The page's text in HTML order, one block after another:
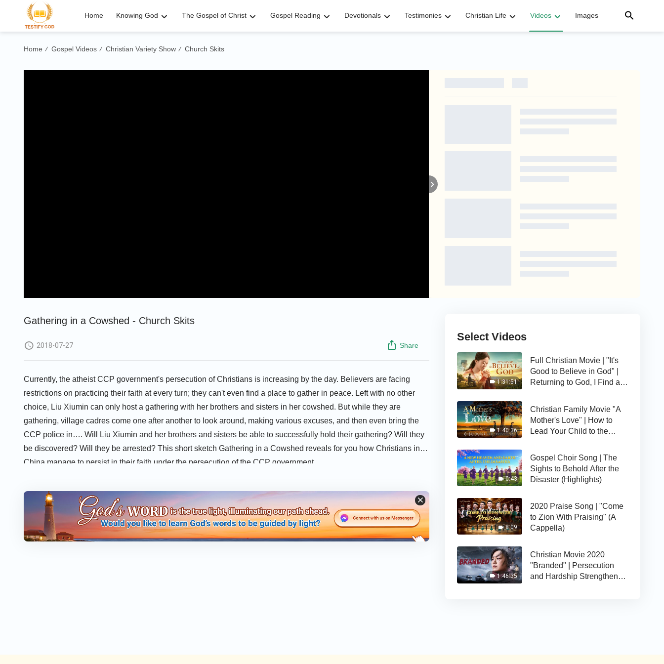
Home Knowing God The Gospel of Christ Gospel Reading Devotionals Testimonies Christian Life Videos Images
Home / Gospel Videos / Christian Variety Show / Church Skits
Gathering in a Cowshed - Church Skits
2018-07-27 Share
Currently, the atheist CCP government's persecution of Christians is increasing by the day. Believers are facing
restrictions on practicing their faith at every turn; they can't even find a place to gather in peace. Left with no other
choice, Liu Xiumin can only host a gathering with her brothers and sisters in her cowshed. But while they are
gathering, village cadres come one after another to look around, making various excuses, and then even bring the
CCP police in…. Will Liu Xiumin and her brothers and sisters be able to successfully hold their gathering? Will they
be discovered? Will they be arrested? This short sketch Gathering in a Cowshed reveals for you how Christians in
China manage to persist in their faith under the persecution of the CCP government.
Select Videos
1:31:51
Full Christian Movie | "It's
Good to Believe in God" |
Returning to God, I Find a
1:40:36
Christian Family Movie "A
Mother's Love" | How to
Lead Your Child to the
0:43
Gospel Choir Song | The
Sights to Behold After the
Disaster (Highlights)
8:09
2020 Praise Song | "Come
to Zion With Praising" (A
Cappella)
1:46:35
Christian Movie 2020
"Branded" | Persecution
and Hardship Strengthens